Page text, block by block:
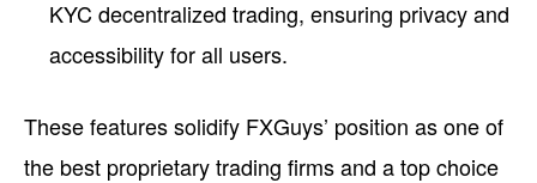
KYC decentralized trading, ensuring privacy and
accessibility for all users.
These features solidify FXGuys’ position as one of
the best proprietary trading firms and a top choice